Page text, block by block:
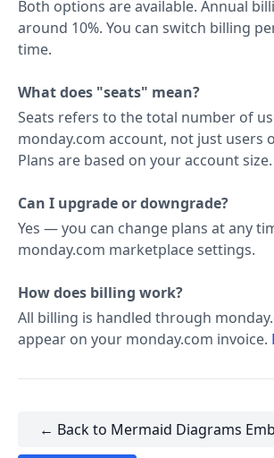
Both options are available. Annual
around 10%. You can switch billing
time.
What does "seats" mean?
Seats refers to the total number of
monday.com account, not just users
Plans are based on your account size.
Can I upgrade or downgrade?
Yes — you can change plans at any
monday.com marketplace settings.
How does billing work?
All billing is handled through
appear on your monday.com invoice.
← Back to Mermaid Diagrams